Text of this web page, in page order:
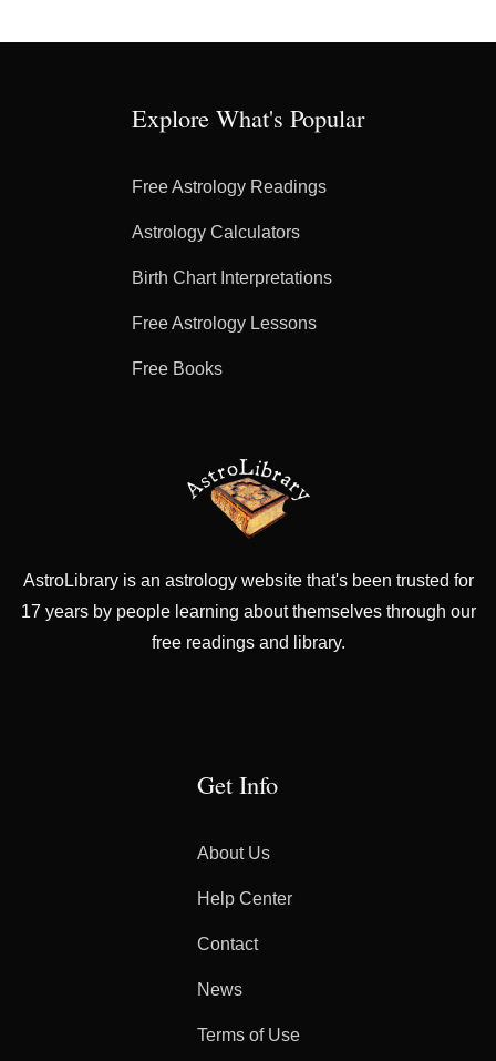
Explore What's Popular
Free Astrology Readings
Astrology Calculators
Birth Chart Interpretations
Free Astrology Lessons
Free Books
AstroLibrary is an astrology website that's been trusted for
17 years by people learning about themselves through our
free readings and library.
Get Info
About Us
Help Center
Contact
News
Terms of Use